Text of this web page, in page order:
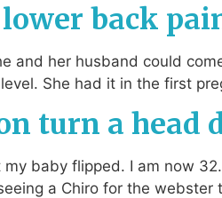
back
and her husband could
She had it in the first
turn a head
baby flipped. I am now
a Chiro for the